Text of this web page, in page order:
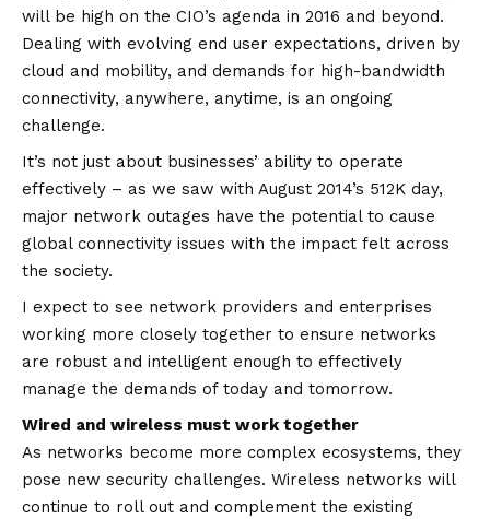
will be high on the CIO’s agenda in 2016 and beyond.
Dealing with evolving end user expectations, driven by
cloud and mobility, and demands for high-bandwidth
connectivity, anywhere, anytime, is an ongoing
challenge.
It’s not just about businesses’ ability to operate
effectively – as we saw with August 2014’s 512K day,
major network outages have the potential to cause
global connectivity issues with the impact felt across
the society.
I expect to see network providers and enterprises
working more closely together to ensure networks
are robust and intelligent enough to effectively
manage the demands of today and tomorrow.
Wired and wireless must work together
As networks become more complex ecosystems, they
pose new security challenges. Wireless networks will
continue to roll out and complement the existing